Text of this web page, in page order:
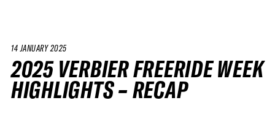
14 JANUARY 2025
2025 VERBIER FREERIDE WEEK
HIGHLIGHTS – RECAP